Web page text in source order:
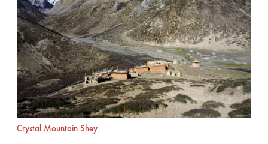
Crystal Mountain Shey